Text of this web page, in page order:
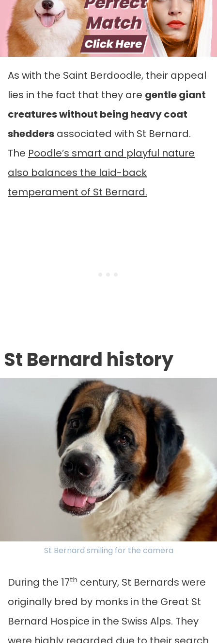
As with the Saint Berdoodle, their appeal
lies in the fact that they are gentle giant
creatures without being heavy coat
shedders associated with St Bernard.
The Poodle’s smart and playful nature
also balances the laid-back
temperament of St Bernard.
St Bernard history
St Bernard smiling for the camera
During the 17th century, St Bernards were
originally bred by monks in the Great St
Bernard Hospice in the Swiss Alps. They